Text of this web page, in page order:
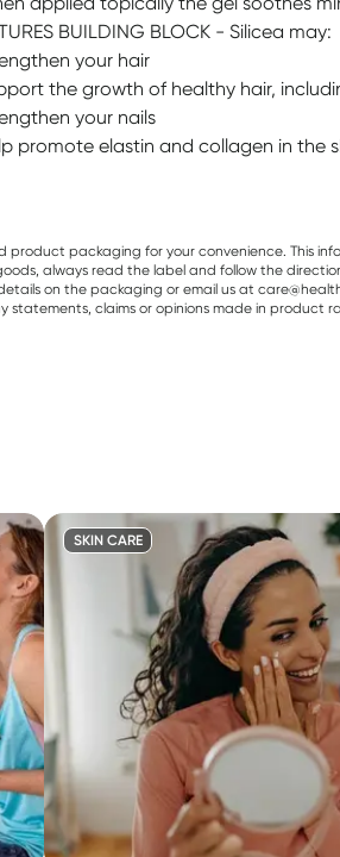
BUILDING BLOCK - Silicea may:
your hair
the growth of healthy hair,
your nails
promote elastin and collagen in the
packaging for your convenience. This
always read the label and follow the
on the packaging or email us at
claims or opinions made in product
SKIN CARE